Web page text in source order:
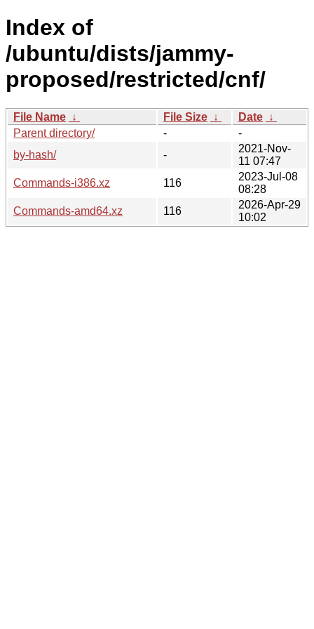
Index of
/ubuntu/dists/jammy-
proposed/restricted/cnf/
File Name ↓ File Size ↓ Date ↓
Parent directory/
-
-
by-hash/
-
2021-Nov-
11 07:47
Commands-i386.xz
116
2023-Jul-08
08:28
Commands-amd64.xz
116
2026-Apr-29
10:02